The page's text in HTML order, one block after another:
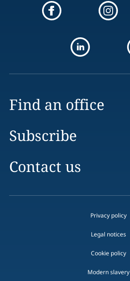
Find an office
Subscribe
Contact us
Privacy policy
Legal notices
Cookie policy
Modern slavery